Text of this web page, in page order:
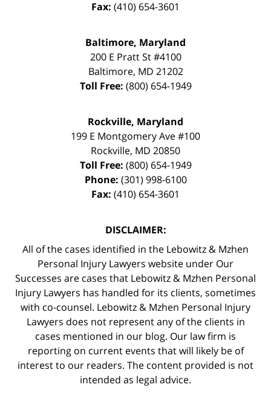
Fax: (410) 654-3601
Baltimore, Maryland
200 E Pratt St #4100
Baltimore, MD 21202
Toll Free: (800) 654-1949
Rockville, Maryland
199 E Montgomery Ave #100
Rockville, MD 20850
Toll Free: (800) 654-1949
Phone: (301) 998-6100
Fax: (410) 654-3601
DISCLAIMER:
All of the cases identified in the Lebowitz & Mzhen
Personal Injury Lawyers website under Our
Successes are cases that Lebowitz & Mzhen Personal
Injury Lawyers has handled for its clients, sometimes
with co-counsel. Lebowitz & Mzhen Personal Injury
Lawyers does not represent any of the clients in
cases mentioned in our blog. Our law firm is
reporting on current events that will likely be of
interest to our readers. The content provided is not
intended as legal advice.